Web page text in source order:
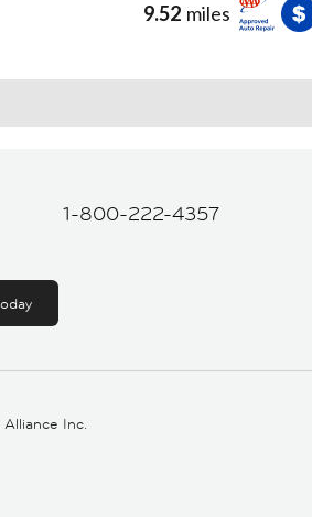
9.52 miles
1-800-222-4357
Inc.